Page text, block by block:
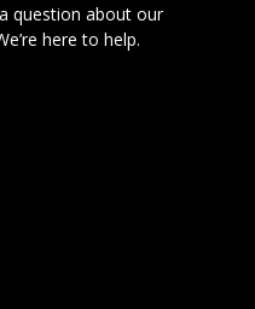
question about our
here to help.